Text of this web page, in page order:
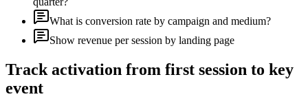
What is conversion rate by campaign and medium?
Show revenue per session by landing page
Track activation from first session to key
event